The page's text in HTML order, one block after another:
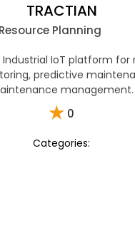
TRACTIAN
Planning
Industrial IoT platform
predictive
management.
★ 0
Categories: